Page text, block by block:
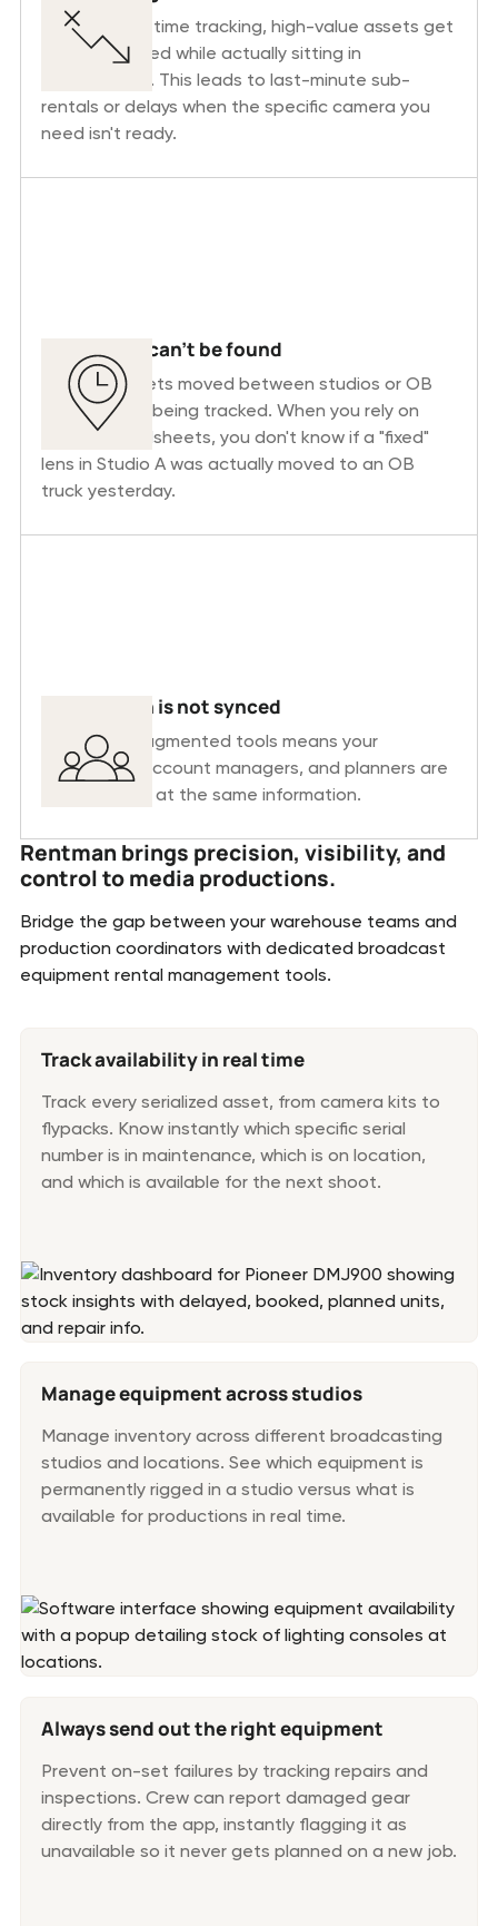
Without real-time tracking, high-value assets get
double-booked while actually sitting in
maintenance. This leads to last-minute sub-
rentals or delays when the specific camera you
need isn't ready.
Equipment can’t be found
Equipment gets moved between studios or OB
vans without being tracked. When you rely on
static spreadsheets, you don't know if a "fixed"
lens in Studio A was actually moved to an OB
truck yesterday.
Information is not synced
Relying on fragmented tools means your
warehouse, account managers, and planners are
never looking at the same information.
Rentman brings precision, visibility, and
control to media productions.
Bridge the gap between your warehouse teams and
production coordinators with dedicated broadcast
equipment rental management tools.
Track availability in real time
Track every serialized asset, from camera kits to
flypacks. Know instantly which specific serial
number is in maintenance, which is on location,
and which is available for the next shoot.
Manage equipment across studios
Manage inventory across different broadcasting
studios and locations. See which equipment is
permanently rigged in a studio versus what is
available for productions in real time.
Always send out the right equipment
Prevent on-set failures by tracking repairs and
inspections. Crew can report damaged gear
directly from the app, instantly flagging it as
unavailable so it never gets planned on a new job.